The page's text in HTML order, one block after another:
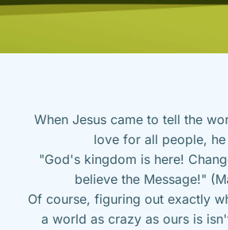
When Jesus came to tell the
love for all people, he
"God's kingdom is here!
believe the Message!"
Of course, figuring out exactly
a world as crazy as ours is